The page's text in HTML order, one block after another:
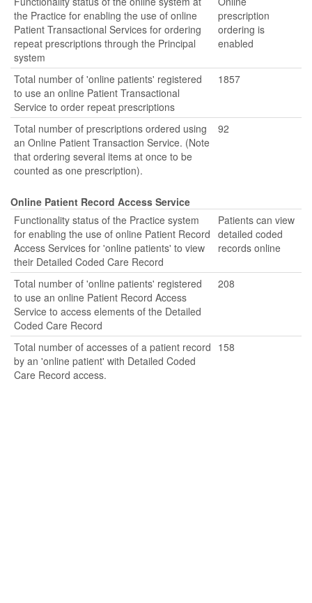
the Practice for enabling the use of online
Patient Transactional Services for ordering
repeat prescriptions through the Principal
system
prescription
ordering is
enabled
Total number of 'online patients' registered
to use an online Patient Transactional
Service to order repeat prescriptions
1857
Total number of prescriptions ordered using
an Online Patient Transaction Service. (Note
that ordering several items at once to be
counted as one prescription).
92
Online Patient Record Access Service
Functionality status of the Practice system
for enabling the use of online Patient Record
Access Services for 'online patients' to view
their Detailed Coded Care Record
Patients can view
detailed coded
records online
Total number of 'online patients' registered
to use an online Patient Record Access
Service to access elements of the Detailed
Coded Care Record
208
Total number of accesses of a patient record
by an 'online patient' with Detailed Coded
Care Record access.
158